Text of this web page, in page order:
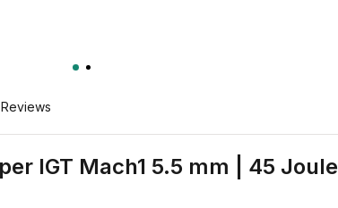
Reviews
IGT Mach1 5.5 mm | 45 Joule